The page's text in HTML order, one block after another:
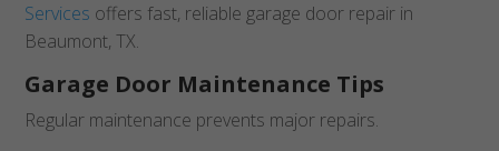
Services offers fast, reliable garage door repair in
Beaumont, TX.
Garage Door Maintenance Tips
Regular maintenance prevents major repairs.